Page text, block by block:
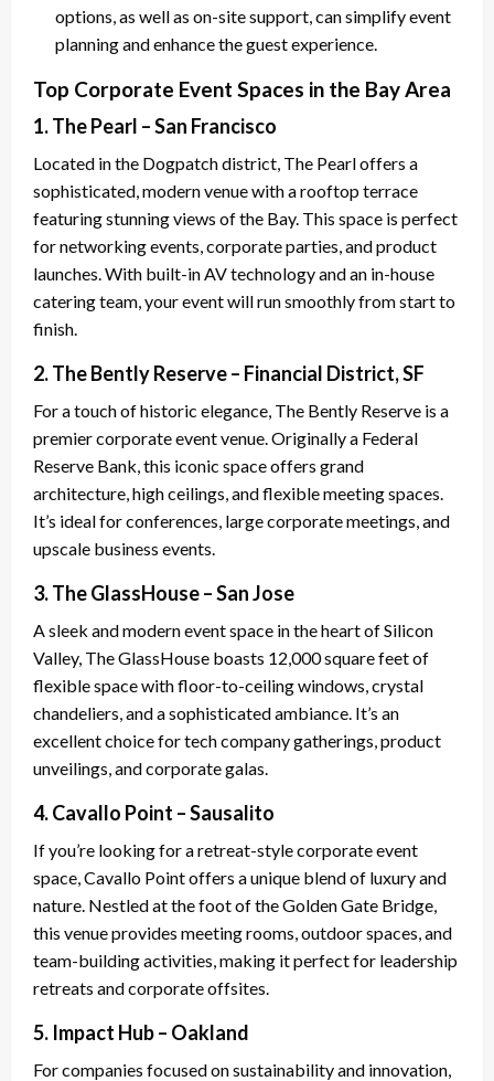
options, as well as on-site support, can simplify event
planning and enhance the guest experience.
Top Corporate Event Spaces in the Bay Area
1. The Pearl – San Francisco
Located in the Dogpatch district, The Pearl offers a
sophisticated, modern venue with a rooftop terrace
featuring stunning views of the Bay. This space is perfect
for networking events, corporate parties, and product
launches. With built-in AV technology and an in-house
catering team, your event will run smoothly from start to
finish.
2. The Bently Reserve – Financial District, SF
For a touch of historic elegance, The Bently Reserve is a
premier corporate event venue. Originally a Federal
Reserve Bank, this iconic space offers grand
architecture, high ceilings, and flexible meeting spaces.
It’s ideal for conferences, large corporate meetings, and
upscale business events.
3. The GlassHouse – San Jose
A sleek and modern event space in the heart of Silicon
Valley, The GlassHouse boasts 12,000 square feet of
flexible space with floor-to-ceiling windows, crystal
chandeliers, and a sophisticated ambiance. It’s an
excellent choice for tech company gatherings, product
unveilings, and corporate galas.
4. Cavallo Point – Sausalito
If you’re looking for a retreat-style corporate event
space, Cavallo Point offers a unique blend of luxury and
nature. Nestled at the foot of the Golden Gate Bridge,
this venue provides meeting rooms, outdoor spaces, and
team-building activities, making it perfect for leadership
retreats and corporate offsites.
5. Impact Hub – Oakland
For companies focused on sustainability and innovation,